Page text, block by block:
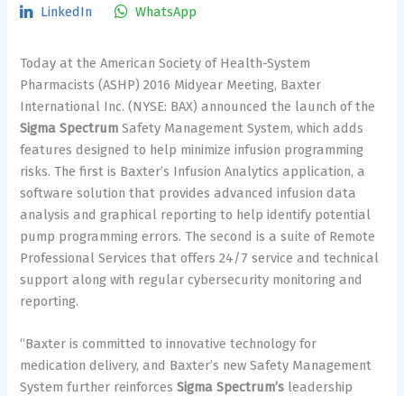
LinkedIn WhatsApp
Today at the American Society of Health-System
Pharmacists (ASHP) 2016 Midyear Meeting, Baxter
International Inc. (NYSE: BAX) announced the launch of the
Sigma Spectrum Safety Management System, which adds
features designed to help minimize infusion programming
risks. The first is Baxter’s Infusion Analytics application, a
software solution that provides advanced infusion data
analysis and graphical reporting to help identify potential
pump programming errors. The second is a suite of Remote
Professional Services that offers 24/7 service and technical
support along with regular cybersecurity monitoring and
reporting.
“Baxter is committed to innovative technology for
medication delivery, and Baxter’s new Safety Management
System further reinforcesSigma Spectrum’s leadership